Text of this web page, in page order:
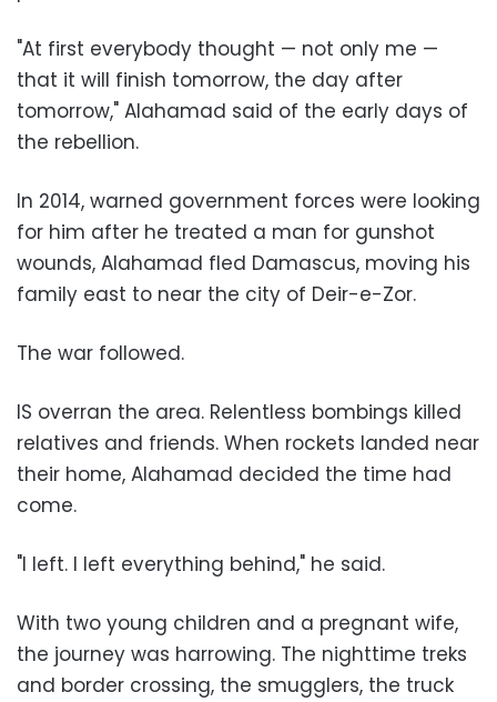
"At first everybody thought — not only me —
that it will finish tomorrow, the day after
tomorrow," Alahamad said of the early days of
the rebellion.
In 2014, warned government forces were looking
for him after he treated a man for gunshot
wounds, Alahamad fled Damascus, moving his
family east to near the city of Deir-e-Zor.
The war followed.
IS overran the area. Relentless bombings killed
relatives and friends. When rockets landed near
their home, Alahamad decided the time had
come.
"I left. I left everything behind," he said.
With two young children and a pregnant wife,
the journey was harrowing. The nighttime treks
and border crossing, the smugglers, the truck